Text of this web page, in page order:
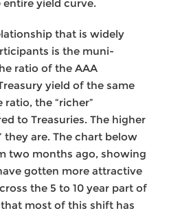
entire yield curve.
that is widely
is the muni-
ratio of the AAA
yield of the same
the “richer”
to Treasuries. The higher
they are. The chart below
two months ago, showing
gotten more attractive
the 5 to 10 year part of
most of this shift has